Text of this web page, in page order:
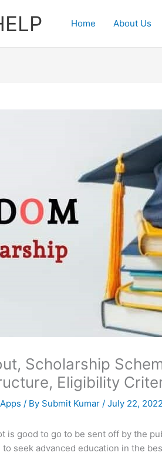
Home About Us
Scholarship
Eligibility
/ By Submit Kumar / July 22, 2022
is good to go to be sent off by the
to seek advanced education in the